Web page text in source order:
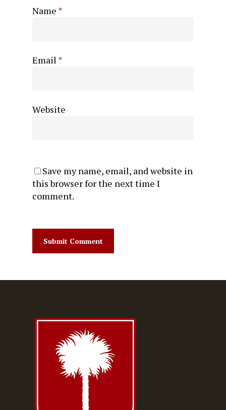
Name *
Email *
Website
Save my name, email, and website in
this browser for the next time I
comment.